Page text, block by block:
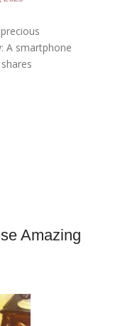
A smartphone
Amazing